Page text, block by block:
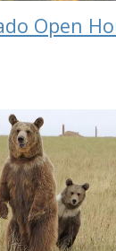
Open